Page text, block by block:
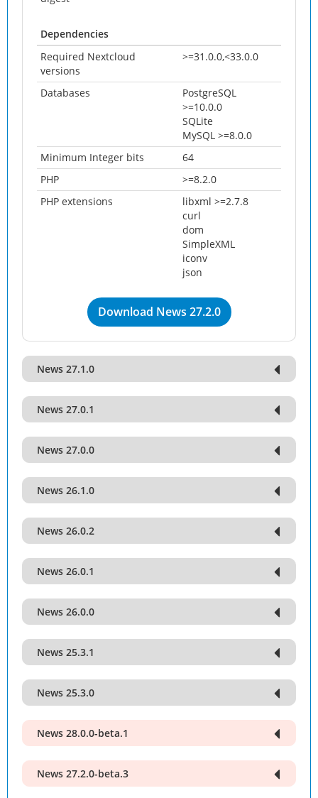
Dependencies
Required Nextcloud
versions
>=31.0.0,<33.0.0
Databases
PostgreSQL
>=10.0.0
SQLite
MySQL >=8.0.0
Minimum Integer bits
64
PHP
>=8.2.0
PHP extensions
libxml >=2.7.8
curl
dom
SimpleXML
iconv
json
Download News 27.2.0
News 27.1.0
News 27.0.1
News 27.0.0
News 26.1.0
News 26.0.2
News 26.0.1
News 26.0.0
News 25.3.1
News 25.3.0
News 28.0.0-beta.1
News 27.2.0-beta.3